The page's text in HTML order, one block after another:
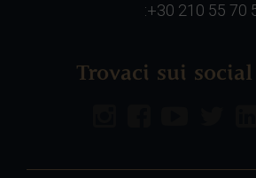
:+30 210 55 70
Trovaci sui